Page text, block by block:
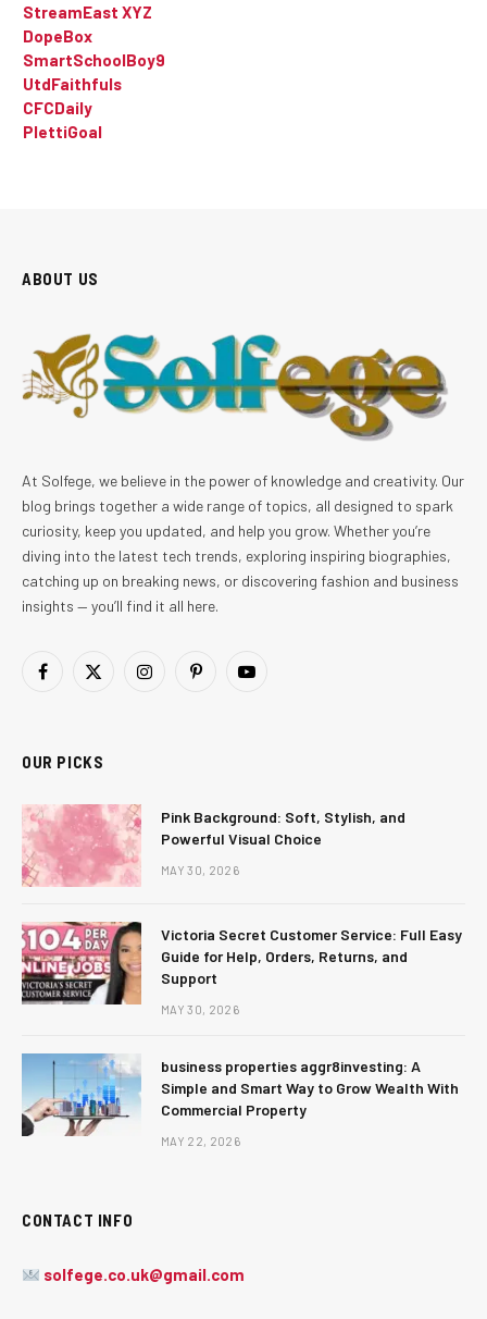
StreamEast XYZ
DopeBox
SmartSchoolBoy9
UtdFaithfuls
CFCDaily
PlettiGoal
ABOUT US
At Solfege, we believe in the power of knowledge and creativity. Our
blog brings together a wide range of topics, all designed to spark
curiosity, keep you updated, and help you grow. Whether you’re
diving into the latest tech trends, exploring inspiring biographies,
catching up on breaking news, or discovering fashion and business
insights — you’ll find it all here.
Facebook
X
InstagramPinterestYouTube
OUR PICKS
Pink Background: Soft, Stylish, and
Powerful Visual Choice
MAY 30, 2026
Victoria Secret Customer Service: Full Easy
Guide for Help, Orders, Returns, and
Support
MAY 30, 2026
business properties aggr8investing: A
Simple and Smart Way to Grow Wealth With
Commercial Property
MAY 22, 2026
CONTACT INFO
solfege.co.uk@gmail.com